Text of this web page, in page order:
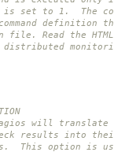
is set to 1. The
definition
Read the
distributed
will translate
check results into
This option is